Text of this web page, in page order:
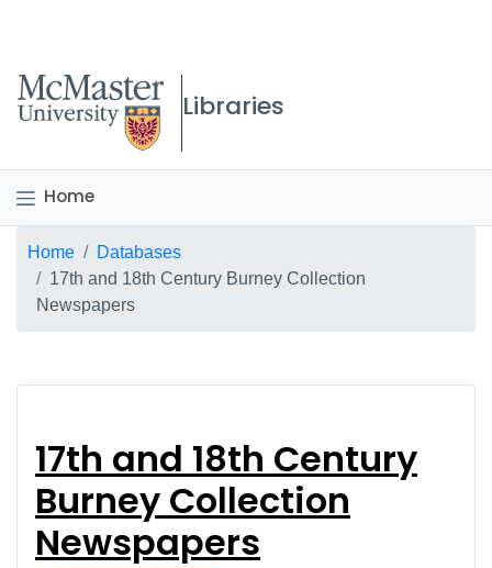
McMaster logo
Libraries
Home
Breadcrumb
Home
Databases
17th and 18th Century Burney Collection
Newspapers
17th and 18th Century
Burney Collection
Newspapers